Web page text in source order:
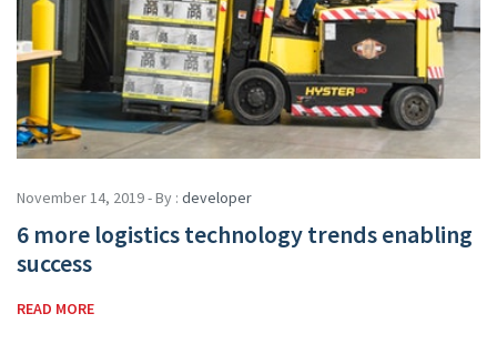
November 14, 2019 - By : developer
6 more logistics technology trends enabling
success
READ MORE